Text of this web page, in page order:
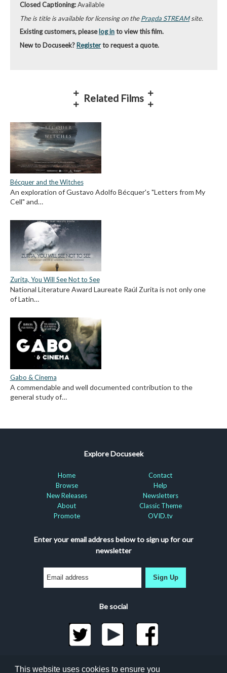
Closed Captioning:Available
The is title is available for licensing on thePragda STREAMsite.
Existing customers, pleaselog into view this film.
New to Docuseek? Registerto request a quote.
Related Films
Bécquer and the Witches
An exploration of Gustavo Adolfo Bécquer's "Letters from My
Cell" and…
Zurita, You Will See Not to See
National Literature Award Laureate Raúl Zurita is not only one
of Latin…
Gabo & Cinema
A commendable and well documented contribution to the
general study of…
Explore Docuseek
Home
Browse
New Releases
About
Promote
Contact
Help
Newsletters
Classic Theme
OVID.tv
Enter your email address below to sign up for our
newsletter
Sign Up
Be social
©2026 Docuseek, LLC
This website uses cookies to ensure you